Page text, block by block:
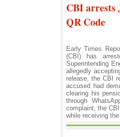
CBI arrests
QR Code
Early Times
(CBI) has
Superintending
allegedly
release, the CBI
accused had
clearing his
through
complaint, the
while receiving